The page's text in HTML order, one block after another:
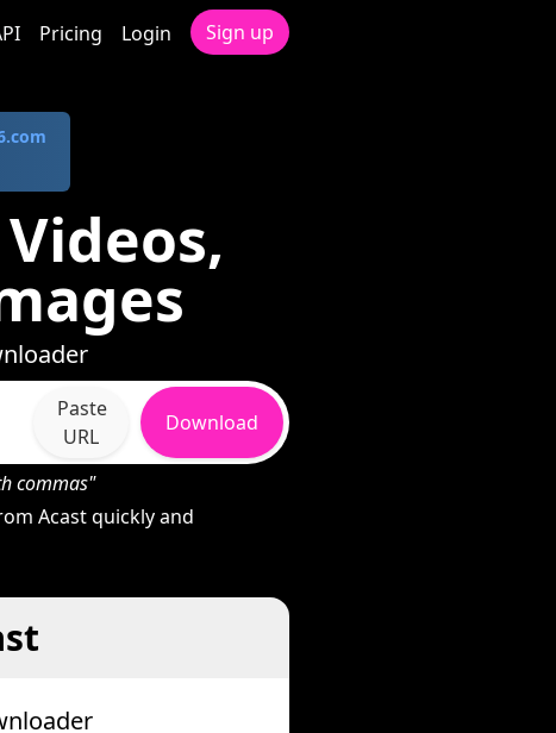
Pricing Login Sign up
Paste
URL
Download
commas"
Acast quickly and